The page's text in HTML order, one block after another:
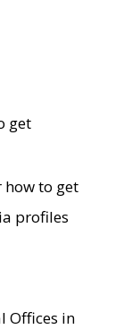
get
how to get
profiles
Offices in